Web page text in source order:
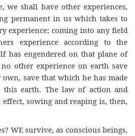
we shall have other experiences,
permanent in us which takes to
experience; coming into any field
experience according to the
has engendered on that plane of
other experience on earth save
save that which he has made
earth. The law of action and
sowing and reaping is, then,
WE survive, as conscious beings,